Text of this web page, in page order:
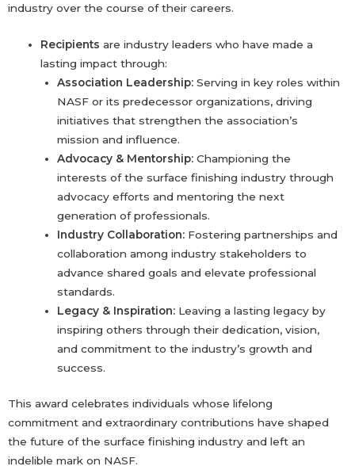
industry over the course of their careers.
Recipientsare industry leaders who have made a
lasting impact through:
Association Leadership: Serving in key roles within
NASF or its predecessor organizations, driving
initiatives that strengthen the association’s
mission and influence.
Advocacy & Mentorship: Championing the
interests of the surface finishing industry through
advocacy efforts and mentoring the next
generation of professionals.
Industry Collaboration: Fostering partnerships and
collaboration among industry stakeholders to
advance shared goals and elevate professional
standards.
Legacy & Inspiration: Leaving a lasting legacy by
inspiring others through their dedication, vision,
and commitment to the industry’s growth and
success.
This award celebrates individuals whose lifelong
commitment and extraordinary contributions have shaped
the future of the surface finishing industry and left an
indelible mark on NASF.